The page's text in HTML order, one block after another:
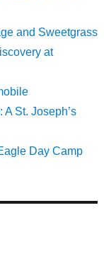
and Sweetgrass
at
St. Joseph’s
Day Camp